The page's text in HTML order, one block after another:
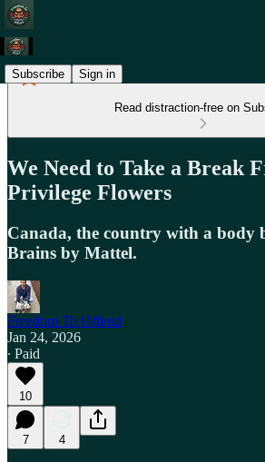
Subscribe Sign in
Read distraction-free on
We Need to Take a Break
Privilege Flowers
Canada, the country with a body
Brains by Mattel.
Freedom To Offend
Jan 24, 2026
∙ Paid
10
7 4